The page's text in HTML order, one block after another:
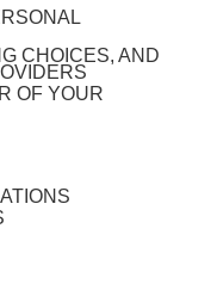
CHOICES, AND
OF YOUR